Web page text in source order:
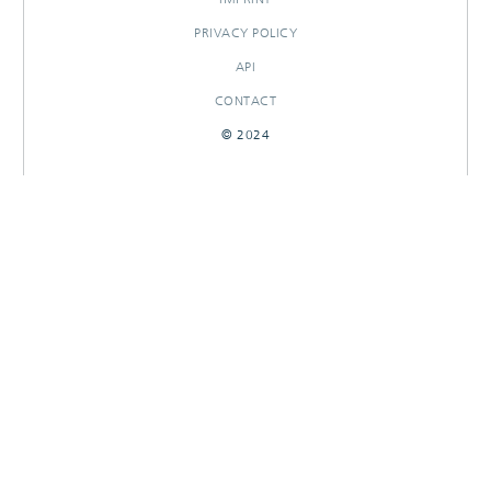
PRIVACY POLICY
API
CONTACT
© 2024